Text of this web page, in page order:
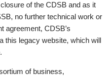
of the CDSB and as it
no further technical work or
agreement, CDSB’s
this legacy website, which will
of business,